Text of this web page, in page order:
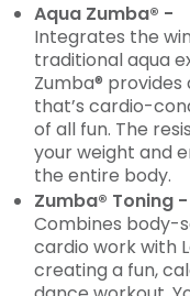
Aqua Zumba® -
Integrates the
traditional aqua
Zumba®
that’s cardio-
of all fun. The
your weight and
the entire body.
Zumba® Toning -
Combines body-
cardio work with
creating a fun,